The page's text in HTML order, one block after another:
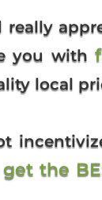
really
you with
local
the